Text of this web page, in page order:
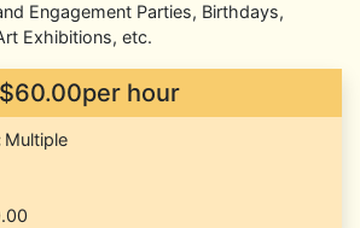
Engagement Parties, Birthdays,
Exhibitions, etc.
$60.00per hour
Multiple